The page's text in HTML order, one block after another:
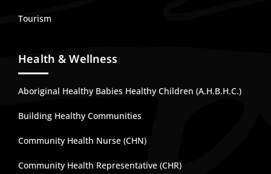
Tourism
Health & Wellness
Aboriginal Healthy Babies Healthy Children (A.H.B.H.C.)
Building Healthy Communities
Community Health Nurse (CHN)
Community Health Representative (CHR)